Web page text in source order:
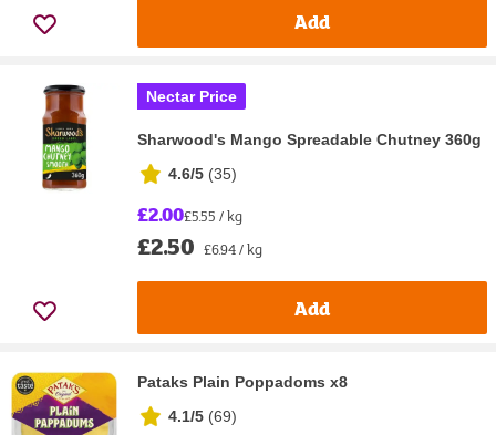
Add
Nectar Price
Sharwood's Mango Spreadable Chutney 360g
4.6/5 (35)
£2.00£5.55 / kg
£2.50 £6.94 / kg
Add
Pataks Plain Poppadoms x8
4.1/5 (69)